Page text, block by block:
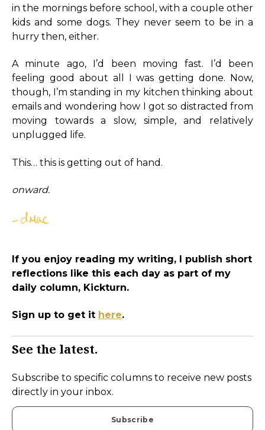
in the mornings before school, with a couple other
kids and some dogs. They never seem to be in a
hurry then, either.
A minute ago, I’d been moving fast. I’d been
feeling good about all I was getting done. Now,
though, I’m standing in my kitchen thinking about
emails and wondering how I got so distracted from
moving towards a slow, simple, and relatively
unplugged life.
This… this is getting out of hand.
onward.
If you enjoy reading my writing, I publish short
reflections like this each day as part of my
daily column, Kickturn.
Sign up to get it here.
See the latest.
Subscribe to specific columns to receive new posts
directly in your inbox.
Subscribe